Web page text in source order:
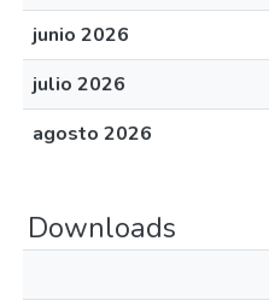
junio 2026
julio 2026
agosto 2026
Downloads